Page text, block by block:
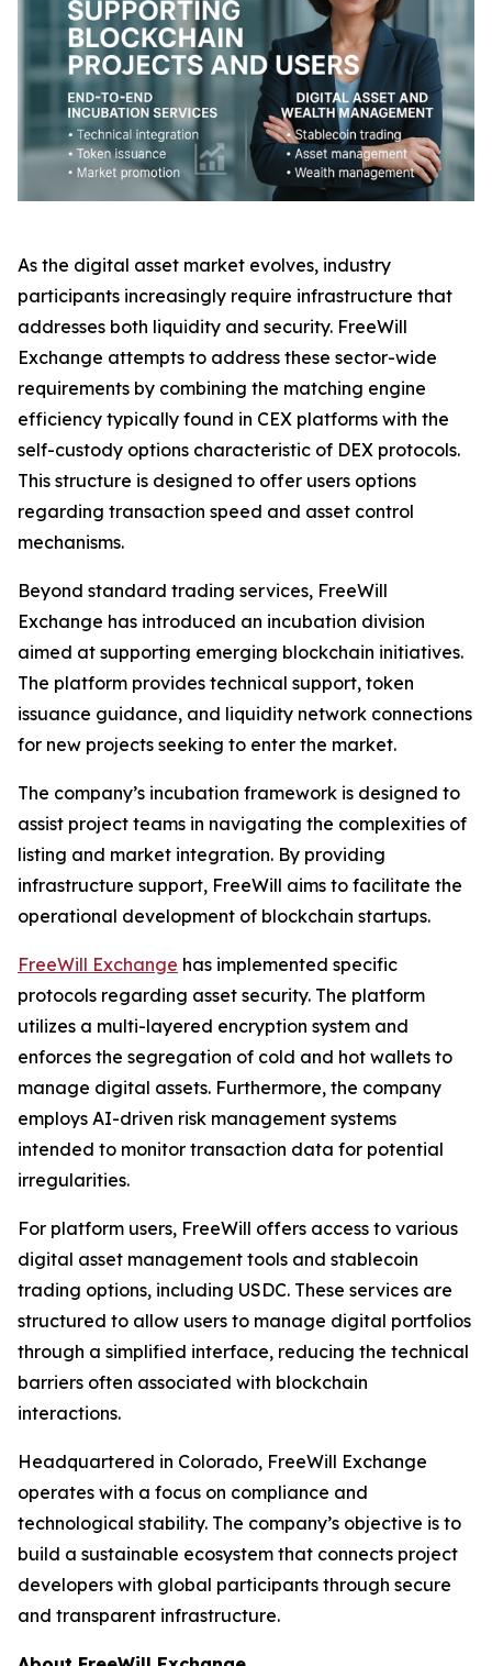
As the digital asset market evolves, industry
participants increasingly require infrastructure that
addresses both liquidity and security. FreeWill
Exchange attempts to address these sector-wide
requirements by combining the matching engine
efficiency typically found in CEX platforms with the
self-custody options characteristic of DEX protocols.
This structure is designed to offer users options
regarding transaction speed and asset control
mechanisms.
Beyond standard trading services, FreeWill
Exchange has introduced an incubation division
aimed at supporting emerging blockchain initiatives.
The platform provides technical support, token
issuance guidance, and liquidity network connections
for new projects seeking to enter the market.
The company’s incubation framework is designed to
assist project teams in navigating the complexities of
listing and market integration. By providing
infrastructure support, FreeWill aims to facilitate the
operational development of blockchain startups.
FreeWill Exchange has implemented specific
protocols regarding asset security. The platform
utilizes a multi-layered encryption system and
enforces the segregation of cold and hot wallets to
manage digital assets. Furthermore, the company
employs AI-driven risk management systems
intended to monitor transaction data for potential
irregularities.
For platform users, FreeWill offers access to various
digital asset management tools and stablecoin
trading options, including USDC. These services are
structured to allow users to manage digital portfolios
through a simplified interface, reducing the technical
barriers often associated with blockchain
interactions.
Headquartered in Colorado, FreeWill Exchange
operates with a focus on compliance and
technological stability. The company’s objective is to
build a sustainable ecosystem that connects project
developers with global participants through secure
and transparent infrastructure.